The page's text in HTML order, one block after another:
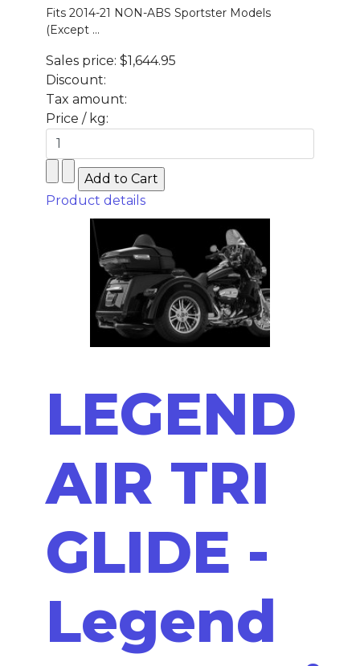
Fits 2014-21 NON-ABS Sportster Models
(Except ...
Sales price: $1,644.95
Discount:
Tax amount:
Price / kg:
Product details
LEGEND
AIR TRI
GLIDE -
Legend